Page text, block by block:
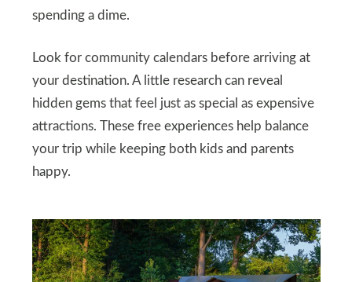
spending a dime.
Look for community calendars before arriving at
your destination. A little research can reveal
hidden gems that feel just as special as expensive
attractions. These free experiences help balance
your trip while keeping both kids and parents
happy.